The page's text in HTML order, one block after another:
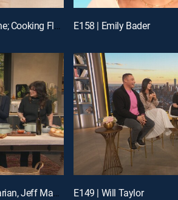
E209 | A Little Bit Extra With Diane Lane; Cooking Flashback: Tony Danza E158 | Emily Bader
E150 | Amanda Freitag, Geoffrey Zakarian, Jeff Mauro and Katie Lee E149 | Will Taylor